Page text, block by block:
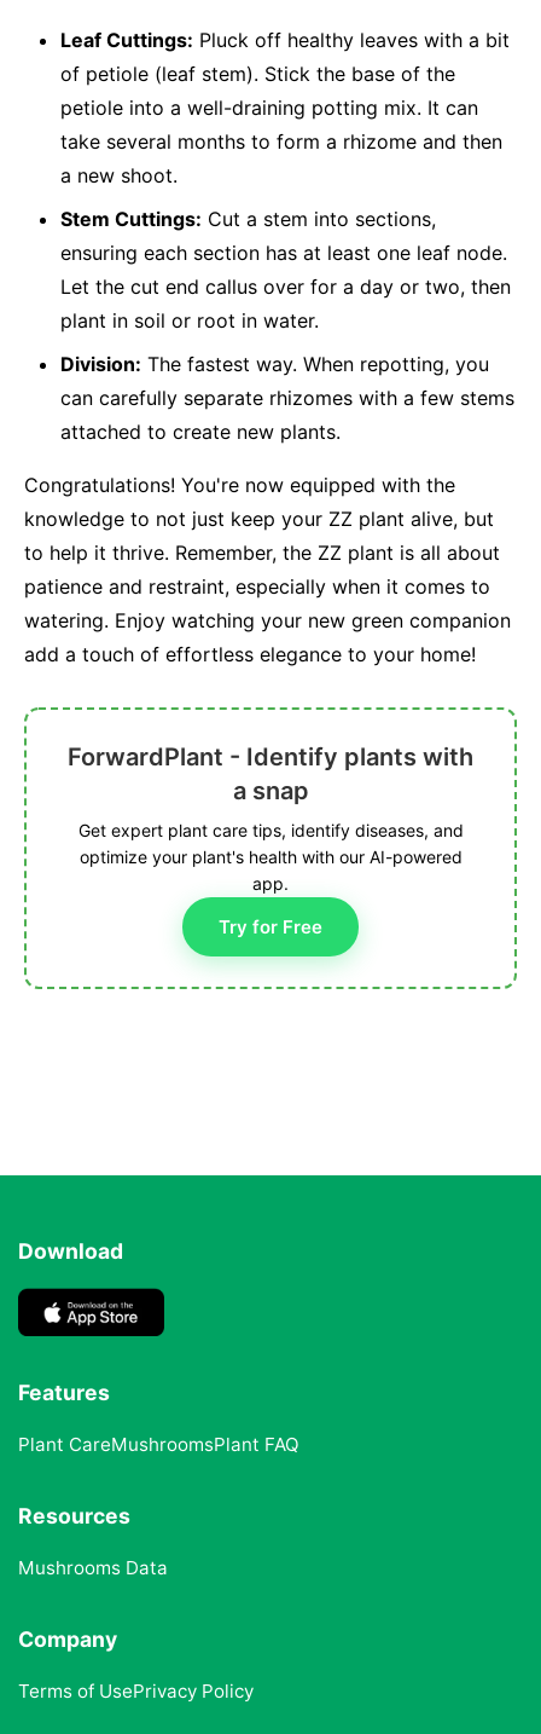
Leaf Cuttings: Pluck off healthy leaves with a bit
of petiole (leaf stem). Stick the base of the
petiole into a well-draining potting mix. It can
take several months to form a rhizome and then
a new shoot.
Stem Cuttings: Cut a stem into sections,
ensuring each section has at least one leaf node.
Let the cut end callus over for a day or two, then
plant in soil or root in water.
Division: The fastest way. When repotting, you
can carefully separate rhizomes with a few stems
attached to create new plants.
Congratulations! You're now equipped with the
knowledge to not just keep your ZZ plant alive, but
to help it thrive. Remember, the ZZ plant is all about
patience and restraint, especially when it comes to
watering. Enjoy watching your new green companion
add a touch of effortless elegance to your home!
ForwardPlant - Identify plants with
a snap
Get expert plant care tips, identify diseases, and
optimize your plant's health with our AI-powered
app.
Try for Free
Download
Features
Plant CareMushroomsPlant FAQ
Resources
Mushrooms Data
Company
Terms of UsePrivacy Policy